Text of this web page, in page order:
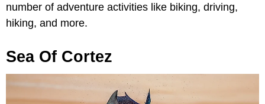
number of adventure activities like biking, driving,
hiking, and more.
Sea Of Cortez